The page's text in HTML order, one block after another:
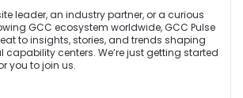
leader, an industry partner, or a curious
GCC ecosystem worldwide, GCC Pulse
to insights, stories, and trends shaping
capability centers. We’re just getting started
you to join us.